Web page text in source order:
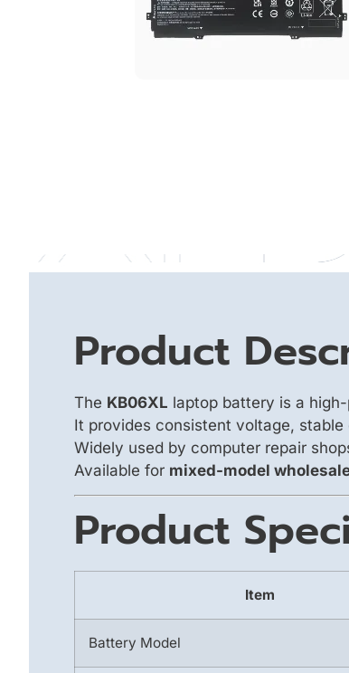
Product
The KB06XL laptop battery is a
It provides consistent voltage,
Widely used by computer repair
Available for mixed-model
Product
Item
Battery Model